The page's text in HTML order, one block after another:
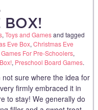
BOX!
, Toys and Gamesand tagged
Eve Box, Christmas Eve
Games For Pre-Schoolers,
, Preschool Board Games.
not sure where the idea for
firmly embraced it in
to stay! We generally do